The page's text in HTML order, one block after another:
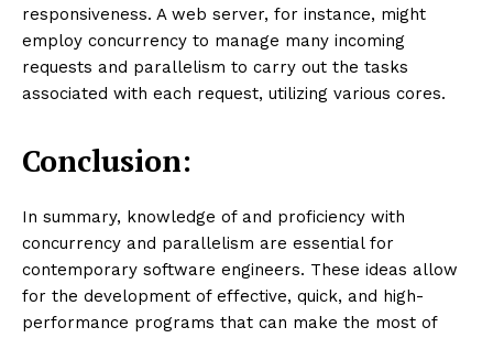
responsiveness. A web server, for instance, might
employ concurrency to manage many incoming
requests and parallelism to carry out the tasks
associated with each request, utilizing various cores.
Conclusion:
In summary, knowledge of and proficiency with
concurrency and parallelism are essential for
contemporary software engineers. These ideas allow
for the development of effective, quick, and high-
performance programs that can make the most of